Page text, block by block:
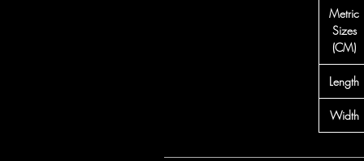
Metric
Sizes
(CM)
Length
Width